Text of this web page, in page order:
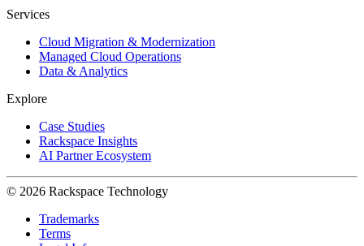
Services
Cloud Migration & Modernization
Managed Cloud Operations
Data & Analytics
Explore
Case Studies
Rackspace Insights
AI Partner Ecosystem
© 2026 Rackspace Technology
Trademarks
Terms